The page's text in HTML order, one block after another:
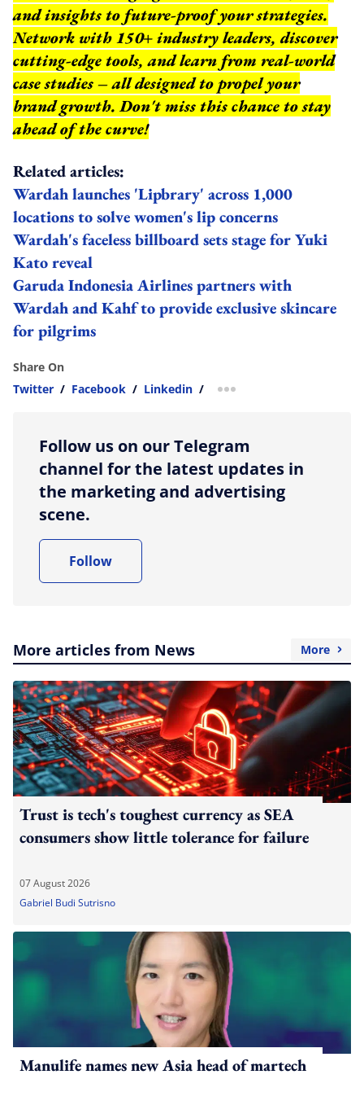
and insights to future-proof your strategies.
Network with 150+ industry leaders, discover
cutting-edge tools, and learn from real-world
case studies – all designed to propel your
brand growth. Don't miss this chance to stay
ahead of the curve!
Related articles:
Wardah launches 'Lipbrary' across 1,000
locations to solve women's lip concerns
Wardah's faceless billboard sets stage for Yuki
Kato reveal
Garuda Indonesia Airlines partners with
Wardah and Kahf to provide exclusive skincare
for pilgrims
Share On
Twitter / Facebook / Linkedin / more sharing option
Follow us on our Telegram
channel for the latest updates in
the marketing and advertising
scene.
Follow
More articles from News More
Trust is tech's toughest currency as SEA
consumers show little tolerance for failure
07 August 2026
Gabriel Budi Sutrisno
Manulife names new Asia head of martech